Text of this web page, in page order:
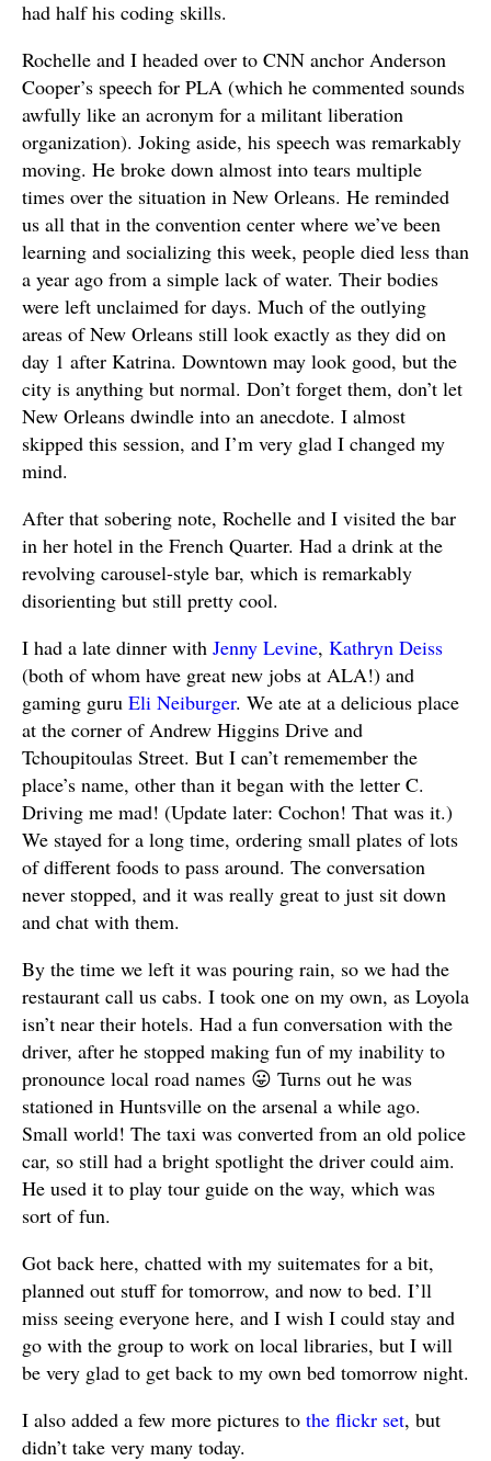
had half his coding skills.
Rochelle and I headed over to CNN anchor Anderson
Cooper’s speech for PLA (which he commented sounds
awfully like an acronym for a militant liberation
organization). Joking aside, his speech was remarkably
moving. He broke down almost into tears multiple
times over the situation in New Orleans. He reminded
us all that in the convention center where we’ve been
learning and socializing this week, people died less than
a year ago from a simple lack of water. Their bodies
were left unclaimed for days. Much of the outlying
areas of New Orleans still look exactly as they did on
day 1 after Katrina. Downtown may look good, but the
city is anything but normal. Don’t forget them, don’t let
New Orleans dwindle into an anecdote. I almost
skipped this session, and I’m very glad I changed my
mind.
After that sobering note, Rochelle and I visited the bar
in her hotel in the French Quarter. Had a drink at the
revolving carousel-style bar, which is remarkably
disorienting but still pretty cool.
I had a late dinner with Jenny Levine, Kathryn Deiss
(both of whom have great new jobs at ALA!) and
gaming guru Eli Neiburger. We ate at a delicious place
at the corner of Andrew Higgins Drive and
Tchoupitoulas Street. But I can’t rememember the
place’s name, other than it began with the letter C.
Driving me mad! (Update later: Cochon! That was it.)
We stayed for a long time, ordering small plates of lots
of different foods to pass around. The conversation
never stopped, and it was really great to just sit down
and chat with them.
By the time we left it was pouring rain, so we had the
restaurant call us cabs. I took one on my own, as Loyola
isn’t near their hotels. Had a fun conversation with the
driver, after he stopped making fun of my inability to
pronounce local road names 😛 Turns out he was
stationed in Huntsville on the arsenal a while ago.
Small world! The taxi was converted from an old police
car, so still had a bright spotlight the driver could aim.
He used it to play tour guide on the way, which was
sort of fun.
Got back here, chatted with my suitemates for a bit,
planned out stuff for tomorrow, and now to bed. I’ll
miss seeing everyone here, and I wish I could stay and
go with the group to work on local libraries, but I will
be very glad to get back to my own bed tomorrow night.
I also added a few more pictures to the flickr set, but
didn’t take very many today.